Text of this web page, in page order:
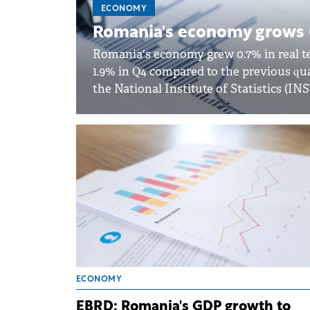
ECONOMY
Romania's economy grows
Romania's economy grew 0.7% in real
1.9% in Q4 compared to the previous
the National Institute of Statistics
ECONOMY